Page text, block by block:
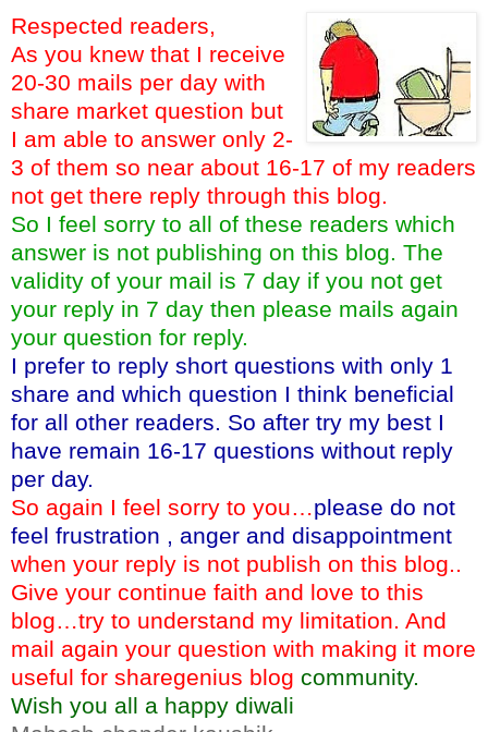
Respected readers,
As you knew that I receive
20-30 mails per day with
share market question but
I am able to answer only 2-
3 of them so near about 16-17 of my readers
not get there reply through this blog.
So I feel sorry to all of these readers which
answer is not publishing on this blog. The
validity of your mail is 7 day if you not get
your reply in 7 day then please mails again
your question for reply.
I prefer to reply short questions with only 1
share and which question I think beneficial
for all other readers. So after try my best I
have remain 16-17 questions without reply
per day.
So again I feel sorry to you…please do not
feel frustration , anger and disappointment
when your reply is not publish on this blog..
Give your continue faith and love to this
blog…try to understand my limitation. And
mail again your question with making it more
useful for sharegenius blog community.
Wish you all a happy diwali